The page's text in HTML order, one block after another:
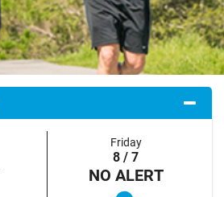
Friday
8 / 7
NO ALERT